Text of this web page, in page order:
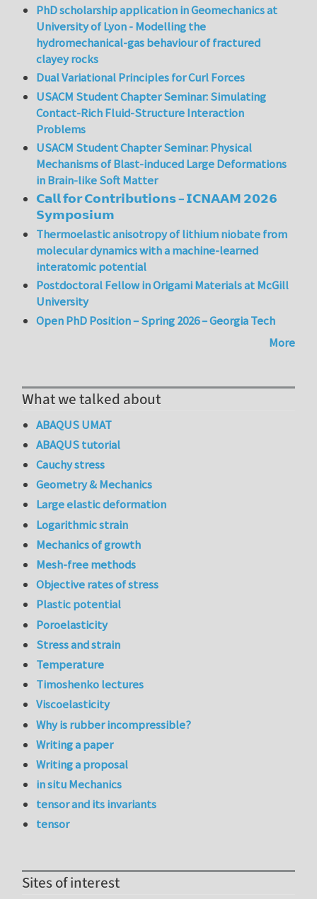
PhD scholarship application in Geomechanics at
University of Lyon - Modelling the
hydromechanical-gas behaviour of fractured
clayey rocks
Dual Variational Principles for Curl Forces
USACM Student Chapter Seminar: Simulating
Contact-Rich Fluid-Structure Interaction
Problems
USACM Student Chapter Seminar: Physical
Mechanisms of Blast-induced Large Deformations
in Brain-like Soft Matter
𝗖𝗮𝗹𝗹 𝗳𝗼𝗿 𝗖𝗼𝗻𝘁𝗿𝗶𝗯𝘂𝘁𝗶𝗼𝗻𝘀 – 𝗜𝗖𝗡𝗔𝗔𝗠 𝟮𝟬𝟮𝟲
𝗦𝘆𝗺𝗽𝗼𝘀𝗶𝘂𝗺
Thermoelastic anisotropy of lithium niobate from
molecular dynamics with a machine-learned
interatomic potential
Postdoctoral Fellow in Origami Materials at McGill
University
Open PhD Position – Spring 2026 – Georgia Tech
More
What we talked about
ABAQUS UMAT
ABAQUS tutorial
Cauchy stress
Geometry & Mechanics
Large elastic deformation
Logarithmic strain
Mechanics of growth
Mesh-free methods
Objective rates of stress
Plastic potential
Poroelasticity
Stress and strain
Temperature
Timoshenko lectures
Viscoelasticity
Why is rubber incompressible?
Writing a paper
Writing a proposal
in situ Mechanics
tensor and its invariants
tensor
Sites of interest